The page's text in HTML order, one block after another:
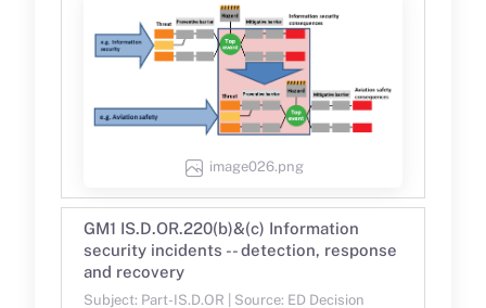
image026.png
GM1 IS.D.OR.220(b)&(c) Information
security incidents -- detection, response
and recovery
Subject: Part-IS.D.OR | Source: ED Decision